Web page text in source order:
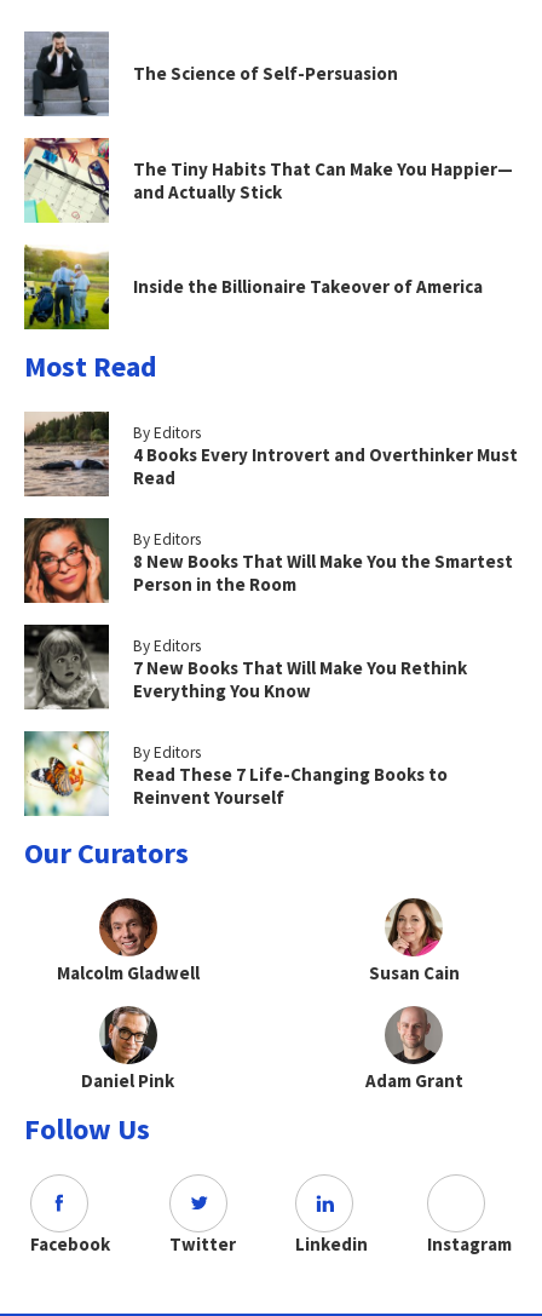
The Science of Self-Persuasion
The Tiny Habits That Can Make You Happier—
and Actually Stick
Inside the Billionaire Takeover of America
Most Read
By Editors
4 Books Every Introvert and Overthinker Must
Read
By Editors
8 New Books That Will Make You the Smartest
Person in the Room
By Editors
7 New Books That Will Make You Rethink
Everything You Know
By Editors
Read These 7 Life-Changing Books to
Reinvent Yourself
Our Curators
Malcolm Gladwell Susan Cain
Daniel Pink Adam Grant
Follow Us
Facebook Twitter Linkedin Instagram